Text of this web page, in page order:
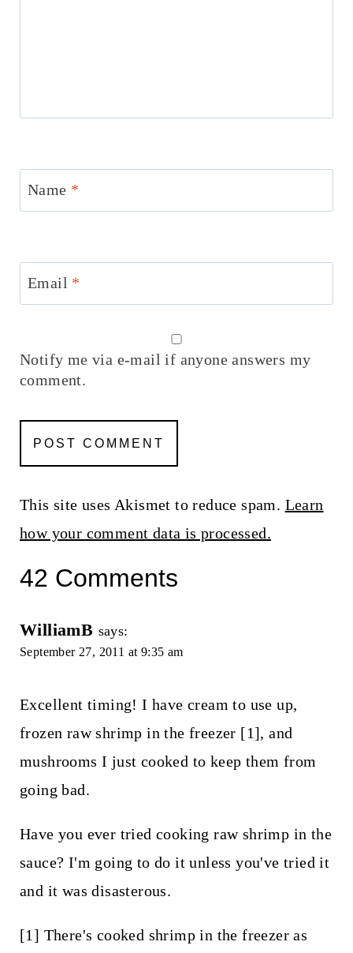
Name *
Email *
Notify me via e-mail if anyone answers my
comment.
This site uses Akismet to reduce spam. Learn
how your comment data is processed.
42 Comments
WilliamB says:
September 27, 2011 at 9:35 am
Excellent timing! I have cream to use up,
frozen raw shrimp in the freezer [1], and
mushrooms I just cooked to keep them from
going bad.
Have you ever tried cooking raw shrimp in the
sauce? I'm going to do it unless you've tried it
and it was disasterous.
[1] There's cooked shrimp in the freezer as